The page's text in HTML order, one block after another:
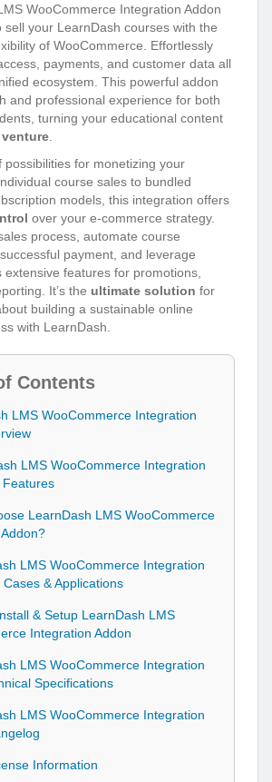
WooCommerce Integration Addon
sell your LearnDash courses with the
of WooCommerce. Effortlessly
payments, and customer data all
ecosystem. This powerful addon
and professional experience for both
turning your educational content
possibilities for monetizing your
course sales to bundled
models, this integration offers
over your e-commerce strategy.
process, automate course
payment, and leverage
extensive features for promotions,
It’s the ultimate solution for
building a sustainable online
with LearnDash.
Contents
LMS WooCommerce Integration
LMS WooCommerce Integration
Features
LearnDash LMS WooCommerce
LMS WooCommerce Integration
& Applications
& Setup LearnDash LMS
Integration Addon
LMS WooCommerce Integration
Specifications
LMS WooCommerce Integration
Information